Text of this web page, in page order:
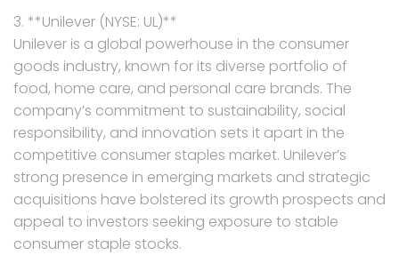
3. **Unilever (NYSE: UL)**
Unilever is a global powerhouse in the consumer
goods industry, known for its diverse portfolio of
food, home care, and personal care brands. The
company’s commitment to sustainability, social
responsibility, and innovation sets it apart in the
competitive consumer staples market. Unilever’s
strong presence in emerging markets and strategic
acquisitions have bolstered its growth prospects and
appeal to investors seeking exposure to stable
consumer staple stocks.